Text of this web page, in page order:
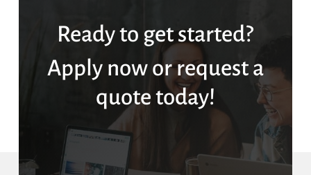
Ready to get started?
Apply now or request a
quote today!